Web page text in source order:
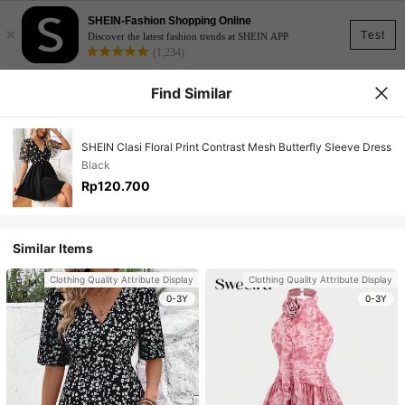
Test
×
SHEIN-Fashion Shopping Online
Discover the latest fashion trends at SHEIN APP
(1,234)
Find Similar
SHEIN Clasi Floral Print Contrast Mesh Butterfly Sleeve Dress
Black
Rp120.700
Similar Items
Clothing Quality Attribute Display
0-3Y
Clothing Quality Attribute Display
0-3Y